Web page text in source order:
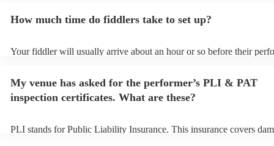
view the fiddler's song list on their Encore profile.
How much time do fiddlers take to set up?
Your fiddler will usually arrive about an hour or so before their
My venue has asked for the performer’s PLI & PAT
inspection certificates. What are these?
PLI stands for Public Liability Insurance. This insurance covers